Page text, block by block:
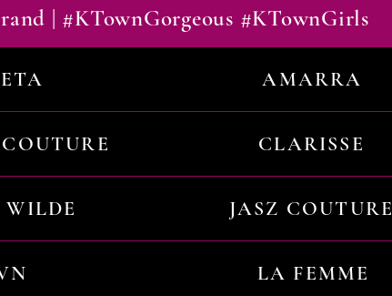
| #KTownGorgeous #KTownGirls
AMARRA
CLARISSE
WILDE JASZ COUTURE
LA FEMME